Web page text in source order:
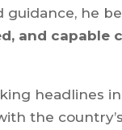
he
and capable
headlines
the